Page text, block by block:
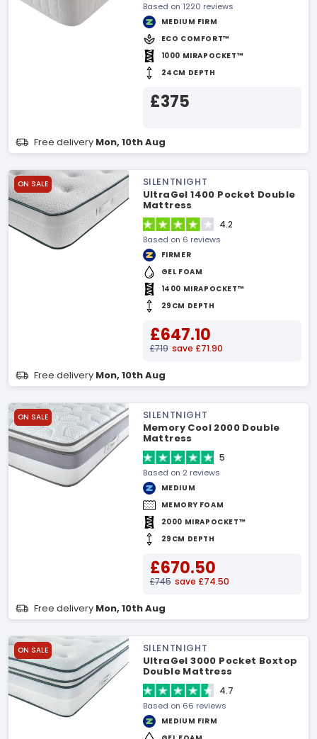
Based on 1220 reviews
MEDIUM FIRM
ECO COMFORT™
1000 MIRAPOCKET™
24CM DEPTH
£375
Free delivery Mon, 10th Aug
ON SALE
SILENTNIGHT
UltraGel 1400 Pocket Double
Mattress
4.2
Based on 6 reviews
FIRMER
GEL FOAM
1400 MIRAPOCKET™
29CM DEPTH
£647.10
£719 save £71.90
Free delivery Mon, 10th Aug
ON SALE
SILENTNIGHT
Memory Cool 2000 Double
Mattress
5
Based on 2 reviews
MEDIUM
MEMORY FOAM
2000 MIRAPOCKET™
29CM DEPTH
£670.50
£745 save £74.50
Free delivery Mon, 10th Aug
ON SALE
SILENTNIGHT
UltraGel 3000 Pocket Boxtop
Double Mattress
4.7
Based on 66 reviews
MEDIUM FIRM